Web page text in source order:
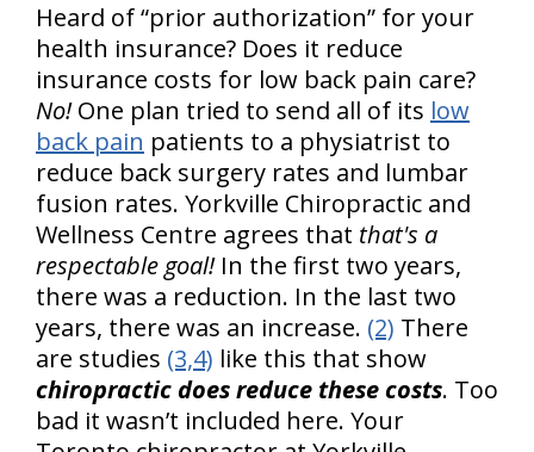
Heard of “prior authorization” for your
health insurance? Does it reduce
insurance costs for low back pain care?
No!One plan tried to send all of its low
back pain patients to a physiatrist to
reduce back surgery rates and lumbar
fusion rates. Yorkville Chiropractic and
Wellness Centre agrees that that's a
respectable goal!In the first two years,
there was a reduction. In the last two
years, there was an increase. (2) There
are studies (3,4) like this that show
chiropractic does reduce these costs. Too
bad it wasn’t included here. Your